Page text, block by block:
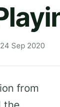
Sep 2020
from